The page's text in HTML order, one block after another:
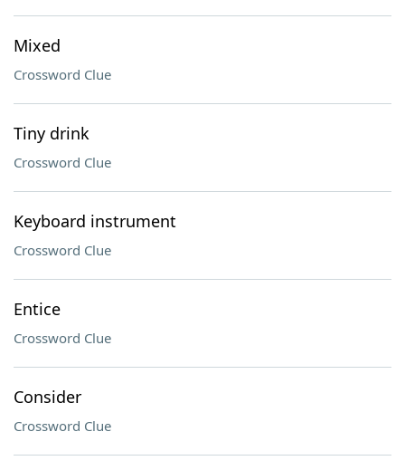
Mixed
Crossword Clue
Tiny drink
Crossword Clue
Keyboard instrument
Crossword Clue
Entice
Crossword Clue
Consider
Crossword Clue